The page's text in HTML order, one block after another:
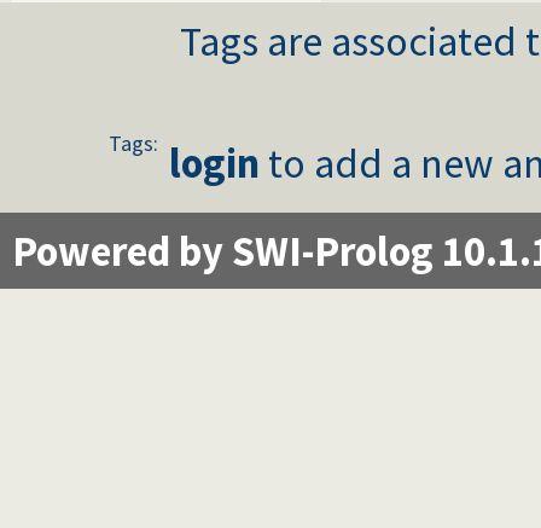
Tags are
Tags: login to add a new
Powered by SWI-Prolog